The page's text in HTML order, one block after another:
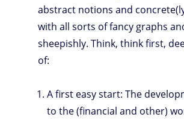
abstract notions and
with all sorts of fancy graphs
sheepishly. Think, think first,
of:
A first easy start: The
to the (financial and other)